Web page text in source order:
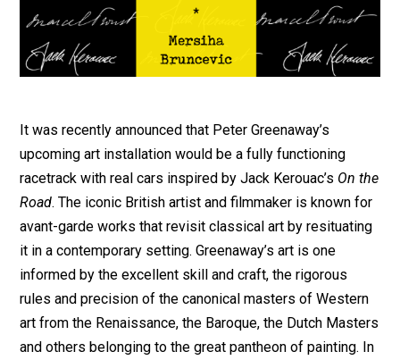
It was recently announced that Peter Greenaway’s
upcoming art installation would be a fully functioning
racetrack with real cars inspired by Jack Kerouac’s On the
Road. The iconic British artist and filmmaker is known for
avant-garde works that revisit classical art by resituating
it in a contemporary setting. Greenaway’s art is one
informed by the excellent skill and craft, the rigorous
rules and precision of the canonical masters of Western
art from the Renaissance, the Baroque, the Dutch Masters
and others belonging to the great pantheon of painting. In